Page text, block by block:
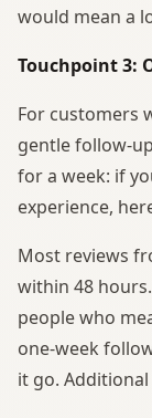
would mean a
Touchpoint 3:
For customers
gentle follow-
for a week: if
experience,
Most reviews
within 48
people who
one-week
it go.